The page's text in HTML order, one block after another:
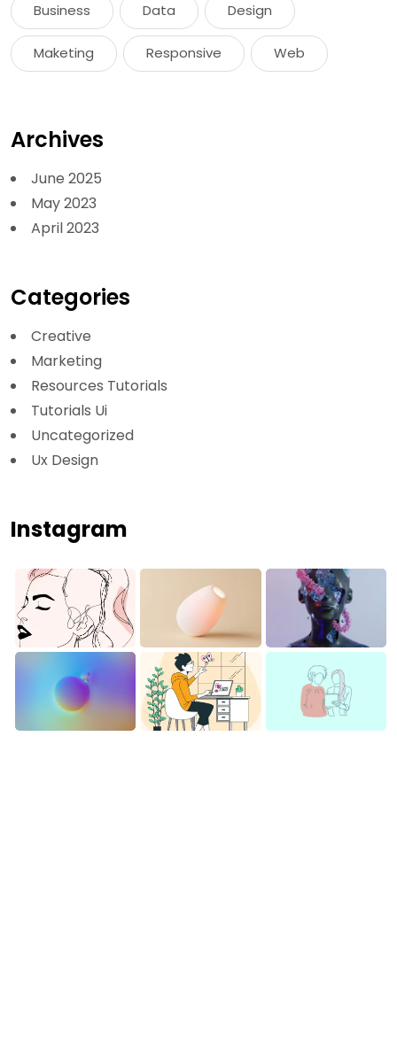
Business Data Design
Maketing Responsive Web
Archives
June 2025
May 2023
April 2023
Categories
Creative
Marketing
Resources Tutorials
Tutorials Ui
Uncategorized
Ux Design
Instagram